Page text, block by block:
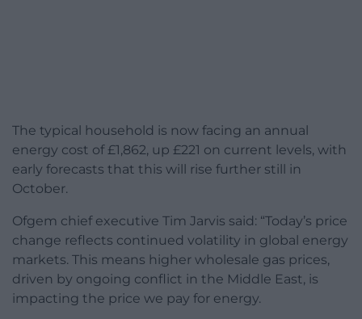
The typical household is now facing an annual
energy cost of £1,862, up £221 on current levels, with
early forecasts that this will rise further still in
October.
Ofgem chief executive Tim Jarvis said: “Today’s price
change reflects continued volatility in global energy
markets. This means higher wholesale gas prices,
driven by ongoing conflict in the Middle East, is
impacting the price we pay for energy.